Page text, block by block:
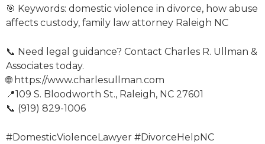
🎯 Keywords: domestic violence in divorce, how abuse
affects custody, family law attorney Raleigh NC
📞 Need legal guidance? Contact Charles R. Ullman &
Associates today.
🌐 https://www.charlesullman.com
📍109 S. Bloodworth St., Raleigh, NC 27601
📞 (919) 829-1006
#DomesticViolenceLawyer #DivorceHelpNC